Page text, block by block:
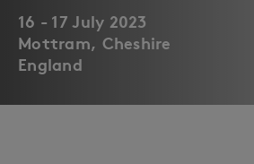
16 - 17 July 2023
Mottram, Cheshire
England